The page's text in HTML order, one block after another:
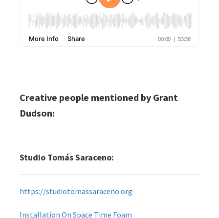
Creative people mentioned by Grant
Dudson:
Studio Tomás Saraceno:
https://studiotomassaraceno.org
Installation On Space Time Foam